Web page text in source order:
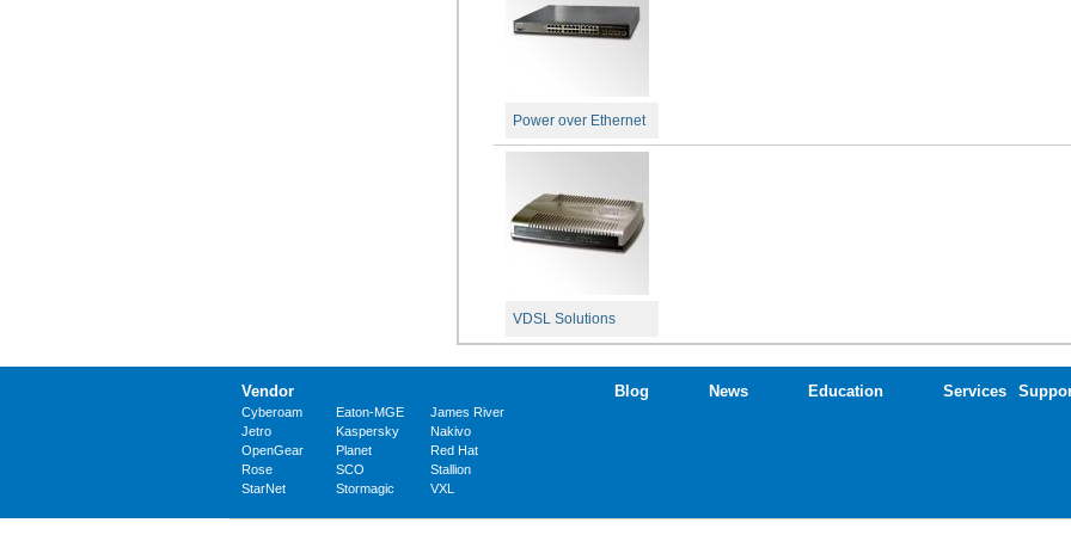
Power over Ethernet
VDSL Solutions
Vendor
Cyberoam Eaton-MGE
James River
Jetro
Kaspersky
Nakivo
OpenGear
Planet
Red Hat
Rose
SCO
Stallion
StarNet
Stormagic VXL
Blog News Education Services